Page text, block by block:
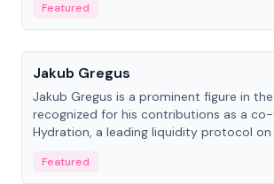
Featured
People
Jakub Gregus
Jakub Gregus is a prominent figure in
recognized for his contributions as a
Hydration, a leading liquidity protocol on
Featured